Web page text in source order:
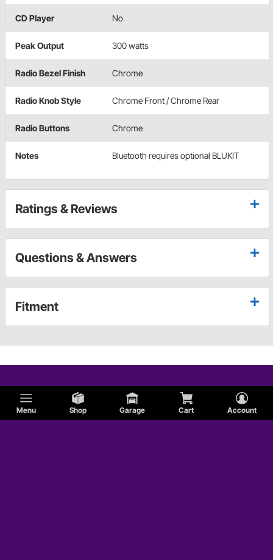
Menu Shop Garage Cart Account
CD Player No
Peak Output 300 watts
Radio Bezel Finish Chrome
Radio Knob Style Chrome Front / Chrome Rear
Radio Buttons Chrome
Notes Bluetooth requires optional BLUKIT
Ratings & Reviews
Questions & Answers
Fitment